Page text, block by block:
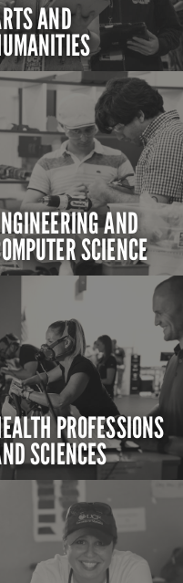
AND
AND
SCIENCE
PROFESSIONS
SCIENCES